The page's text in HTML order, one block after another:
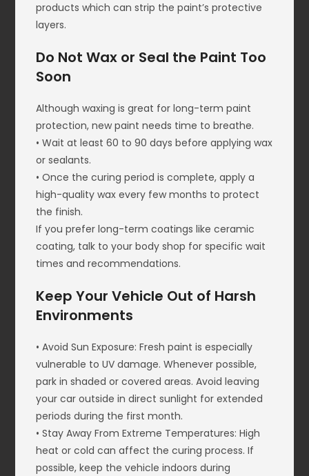
products which can strip the paint’s protective
layers.
Do Not Wax or Seal the Paint Too
Soon
Although waxing is great for long-term paint
protection, new paint needs time to breathe.
• Wait at least 60 to 90 days before applying wax
or sealants.
• Once the curing period is complete, apply a
high-quality wax every few months to protect
the finish.
If you prefer long-term coatings like ceramic
coating, talk to your body shop for specific wait
times and recommendations.
Keep Your Vehicle Out of Harsh
Environments
• Avoid Sun Exposure: Fresh paint is especially
vulnerable to UV damage. Whenever possible,
park in shaded or covered areas. Avoid leaving
your car outside in direct sunlight for extended
periods during the first month.
• Stay Away From Extreme Temperatures: High
heat or cold can affect the curing process. If
possible, keep the vehicle indoors during